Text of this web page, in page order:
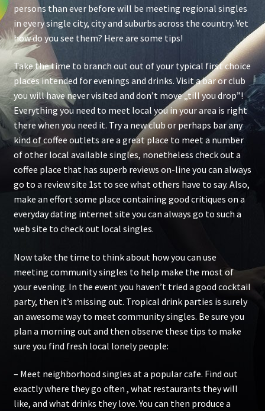
persons than ever before will be meeting regional singles
in every single city, city and suburbs across the country. Yet
how do you see them? Here are some tips!
Take the time to branch out out of your typical first choice
places intended for evenings and drinks. Visit a bar or club
you will have never visited and don’t move „till you drop”!
Everything you need to meet local you in your area is right
there when you need it. Try a new club or perhaps bar any
kind of coffee outlets are a great place to meet a number
of other local available singles, nonetheless check out a
coffee place that has superb reviews on-line you can always
go to a review site 1st to see what others have to say. Also,
make an effort some place containing good critiques on a
everyday dating internet site you can always go to such a
web site to check out local singles.
Now take the time to think about how you can use
meeting community singles to help make the most of
your evening. In the event you haven’t tried a good cocktail
party, then it’s missing out. Tropical drink parties is surely
an awesome way to meet community singles. Be sure you
plan a morning out and then observe these tips to make
sure you find fresh local lonely people:
– Meet neighborhood singles at a popular cafe. Find out
exactly where they go often , what restaurants they will
like, and what drinks they love. You can then produce a